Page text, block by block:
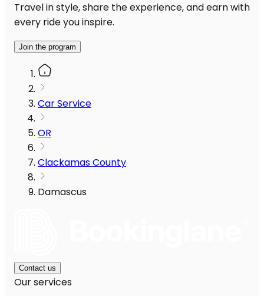
Travel in style, share the experience, and earn with
every ride you inspire.
Join the program
Car Service
OR
Clackamas County
Damascus
Contact us
Our services